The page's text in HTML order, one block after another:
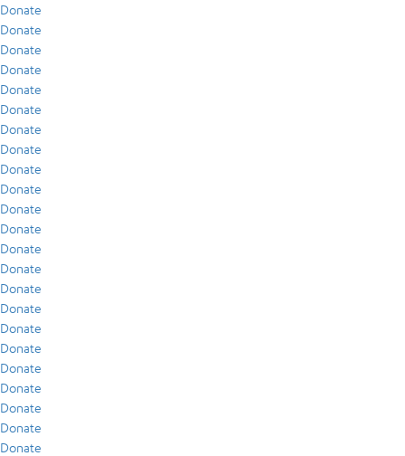
Donate
Donate
Donate
Donate
Donate
Donate
Donate
Donate
Donate
Donate
Donate
Donate
Donate
Donate
Donate
Donate
Donate
Donate
Donate
Donate
Donate
Donate
Donate